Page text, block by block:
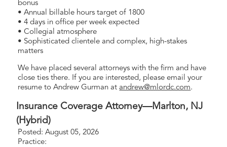
bonus
• Annual billable hours target of 1800
• 4 days in office per week expected
• Collegial atmosphere
• Sophisticated clientele and complex, high-stakes
matters
We have placed several attorneys with the firm and have
close ties there. If you are interested, please email your
resume to Andrew Gurman atandrew@mlordc.com.
Insurance Coverage Attorney—Marlton, NJ
(Hybrid)
Posted: August 05, 2026
Practice: